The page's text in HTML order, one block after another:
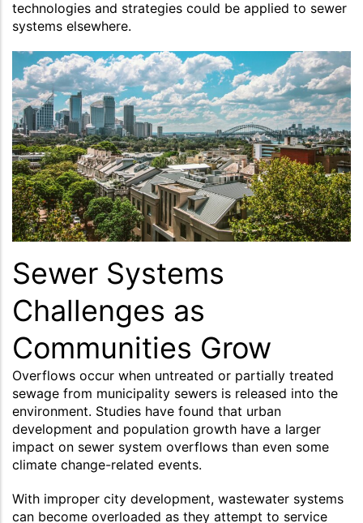
technologies and strategies could be applied to sewer
systems elsewhere.
Sewer Systems
Challenges as
Communities Grow
Overflows occur when untreated or partially treated
sewage from municipality sewers is released into the
environment. Studies have found that urban
development and population growth have a larger
impact on sewer system overflows than even some
climate change-related events.
With improper city development, wastewater systems
can become overloaded as they attempt to service